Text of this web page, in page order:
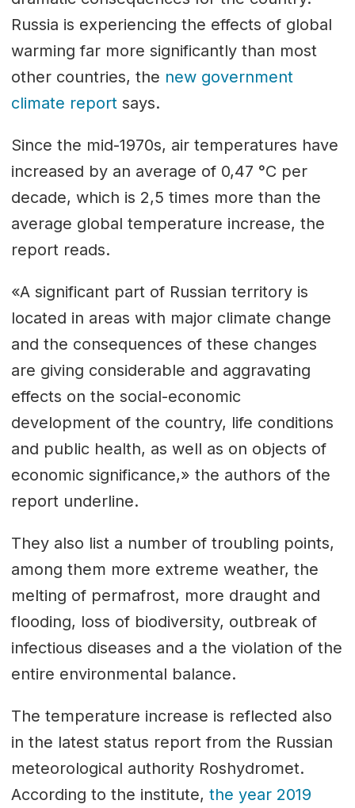
Russia is experiencing the effects of global
warming far more significantly than most
other countries, the new government
climate reportsays.
Since the mid-1970s, air temperatures have
increased by an average of 0,47 °С per
decade, which is 2,5 times more than the
average global temperature increase, the
report reads.
«A significant part of Russian territory is
located in areas with major climate change
and the consequences of these changes
are giving considerable and aggravating
effects on the social-economic
development of the country, life conditions
and public health, as well as on objects of
economic significance,» the authors of the
report underline.
They also list a number of troubling points,
among them more extreme weather, the
melting of permafrost, more draught and
flooding, loss of biodiversity, outbreak of
infectious diseases and a the violation of the
entire environmental balance.
The temperature increase is reflected also
in the latest status report from the Russian
meteorological authority Roshydromet.
According to the institute, the year 2019